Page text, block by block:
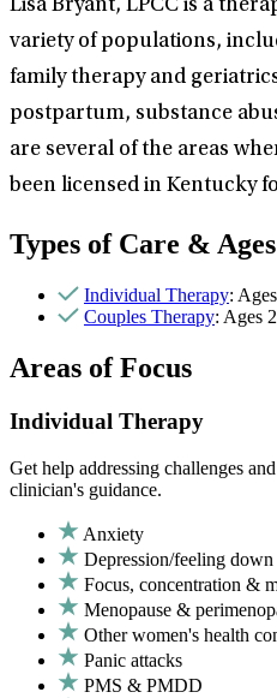
Lisa Bryant, LPCC is a
variety of populations,
family therapy and
postpartum, substance
are several of the areas
been licensed in Kentucky
Types of Care &
Individual Therapy:
Couples Therapy: Ages
Areas of Focus
Individual Therapy
Get help addressing challenges
clinician's guidance.
Anxiety
Depression/feeling down
Focus, concentration &
Menopause &
Other women's health
Panic attacks
PMS & PMDD